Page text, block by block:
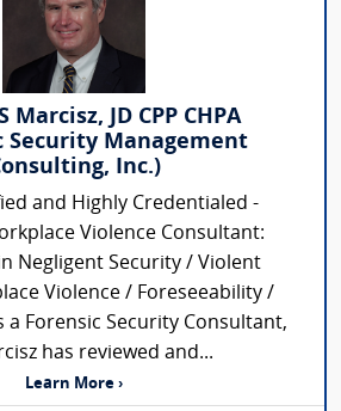
Marcisz, JD CPP CHPA
Security Management
Inc.)
and Highly Credentialed -
Violence Consultant:
Negligent Security / Violent
Violence / Foreseeability /
a Forensic Security Consultant,
has reviewed and...
Learn More ›